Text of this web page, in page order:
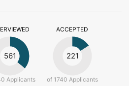
561
Applicants
ACCEPTED
221
of 1740 Applicants